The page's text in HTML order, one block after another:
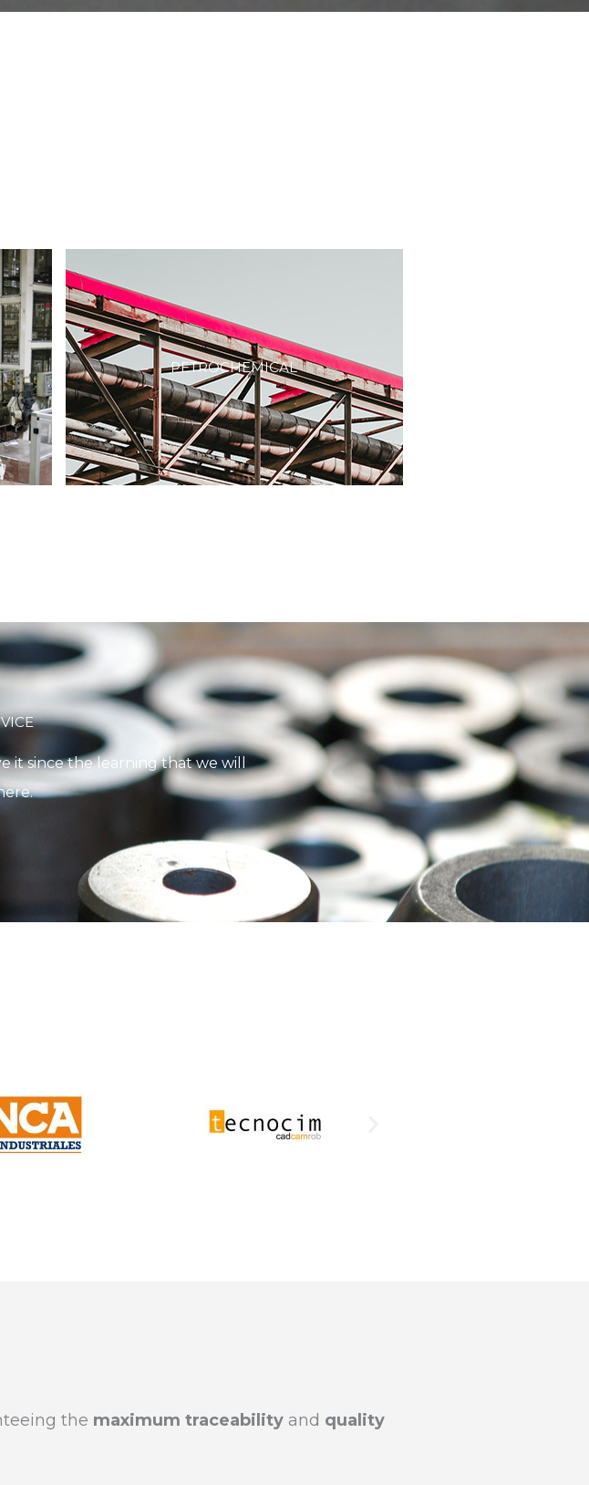
PETROCHEMICAL
it since the learning that we will
the maximum traceability and quality